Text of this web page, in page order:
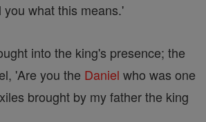
you what this means.'
into the king's presence; the
'Are you the Daniel who was one
brought by my father the king